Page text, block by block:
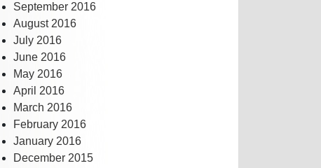
September 2016
August 2016
July 2016
June 2016
May 2016
April 2016
March 2016
February 2016
January 2016
December 2015